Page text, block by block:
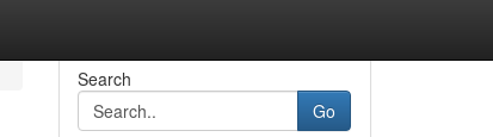
Search
Go